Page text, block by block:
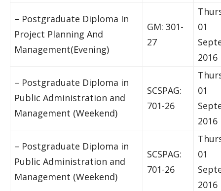
– Postgraduate Diploma In
Project Planning And
Management(Evening)
GM: 301-
27
01
2016
– Postgraduate Diploma in
Public Administration and
Management (Weekend)
SCSPAG:
701-26
01
2016
– Postgraduate Diploma in
Public Administration and
Management (Weekend)
SCSPAG:
701-26
01
2016